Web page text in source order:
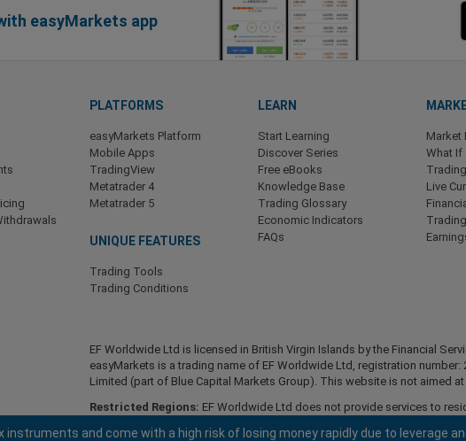
easyMarkets app
PLATFORMS
easyMarkets Platform
Mobile Apps
TradingView
Metatrader 4
Metatrader 5
UNIQUE FEATURES
Trading Tools
Trading Conditions
LEARN
Start Learning
Discover Series
Free eBooks
Knowledge Base
Trading Glossary
Economic Indicators
FAQs
Market
What If
Live
EF Worldwide Ltd is licensed in British Virgin Islands by the Financial
easyMarkets is a trading name of EF Worldwide Ltd, registration
Limited (part of Blue Capital Markets Group). This website is not aimed
Restricted Regions: EF Worldwide Ltd does not provide services to
instruments and come with a high risk of losing money rapidly due to leverage